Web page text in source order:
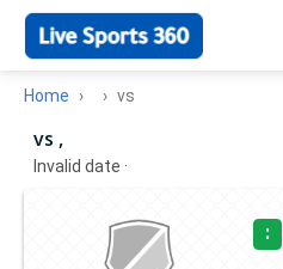
Home vs
vs ,
Invalid date ·
: